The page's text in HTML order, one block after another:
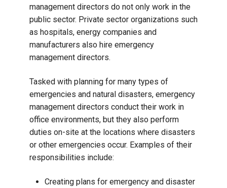
management directors do not only work in the
public sector. Private sector organizations such
as hospitals, energy companies and
manufacturers also hire emergency
management directors.
Tasked with planning for many types of
emergencies and natural disasters, emergency
management directors conduct their work in
office environments, but they also perform
duties on-site at the locations where disasters
or other emergencies occur. Examples of their
responsibilities include:
Creating plans for emergency and disaster